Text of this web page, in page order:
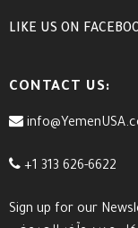
LIKE US ON
CONTACT US:
+1 313 626-6622
Sign up for our